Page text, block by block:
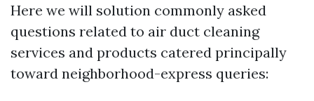
Here we will solution commonly asked
questions related to air duct cleaning
services and products catered principally
toward neighborhood-express queries: